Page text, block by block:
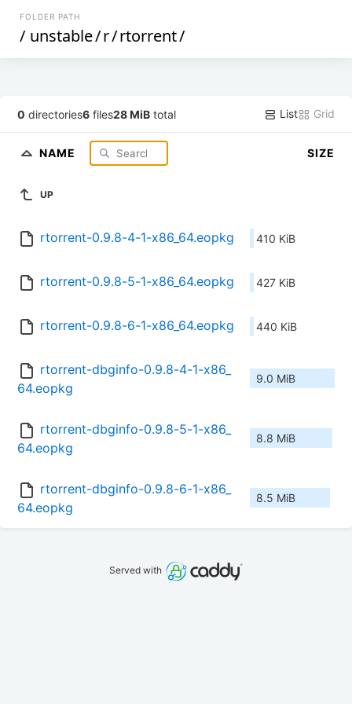
FOLDER PATH
/ unstable/r/rtorrent/
0 directories6 files28 MiB total List Grid
NAME SIZE
UP
rtorrent-0.9.8-4-1-x86_64.eopkg 410 KiB
rtorrent-0.9.8-5-1-x86_64.eopkg 427 KiB
rtorrent-0.9.8-6-1-x86_64.eopkg 440 KiB
rtorrent-dbginfo-0.9.8-4-1-x86_
64.eopkg
9.0 MiB
rtorrent-dbginfo-0.9.8-5-1-x86_
64.eopkg
8.8 MiB
rtorrent-dbginfo-0.9.8-6-1-x86_
64.eopkg
8.5 MiB
Served with